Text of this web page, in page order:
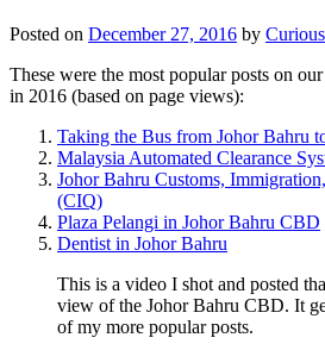
Posted on December 27, 2016 by
These were the most popular posts on
in 2016 (based on page views):
Taking the Bus from Johor Bahru
Malaysia Automated Clearance
Johor Bahru Customs,
(CIQ)
Plaza Pelangi in Johor Bahru CBD
Dentist in Johor Bahru
This is a video I shot and posted
view of the Johor Bahru CBD. It
of my more popular posts.